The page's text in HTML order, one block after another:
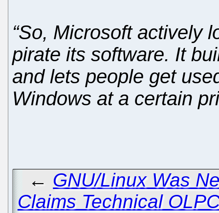
“So, Microsoft actively
pirate its software. It
and lets people get
Windows at a certain
← GNU/Linux Was
Claims Technical